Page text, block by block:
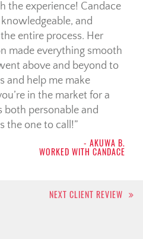
the experience! Candace
and
entire process. Her
made everything smooth
above and beyond to
and help me make
in the market for a
both personable and
the one to call!
- AKUWA B.
WORKED WITH CANDACE
NEXT CLIENT REVIEW